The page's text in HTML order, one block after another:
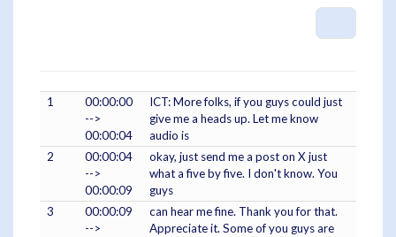
1
00:00:00
-->
00:00:04
ICT: More folks, if you guys could just
give me a heads up. Let me know
audio is
2
00:00:04
-->
00:00:09
okay, just send me a post on X just
what a five by five. I don't know. You
guys
3
00:00:09
-->
can hear me fine. Thank you for that.
Appreciate it. Some of you guys are